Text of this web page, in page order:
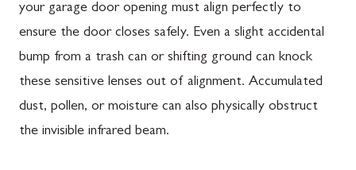
your garage door opening must align perfectly to
ensure the door closes safely. Even a slight accidental
bump from a trash can or shifting ground can knock
these sensitive lenses out of alignment. Accumulated
dust, pollen, or moisture can also physically obstruct
the invisible infrared beam.